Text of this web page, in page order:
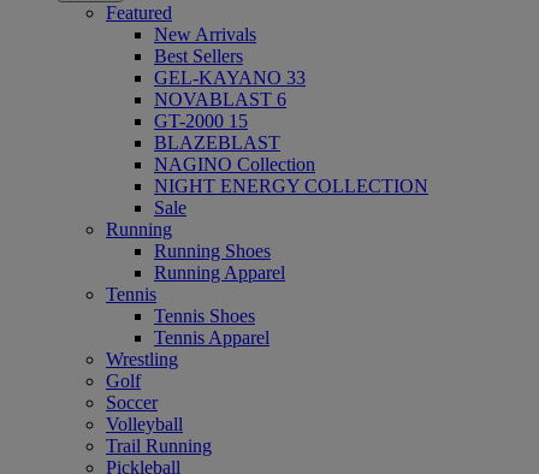
Featured
New Arrivals
Best Sellers
GEL-KAYANO 33
NOVABLAST 6
GT-2000 15
BLAZEBLAST
NAGINO Collection
NIGHT ENERGY COLLECTION
Sale
Running
Running Shoes
Running Apparel
Tennis
Tennis Shoes
Tennis Apparel
Wrestling
Golf
Soccer
Volleyball
Trail Running
Pickleball